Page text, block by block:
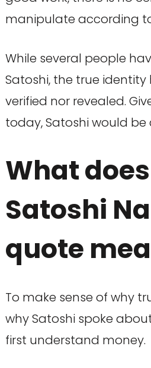
manipulate according
While several people
Satoshi, the true identity
verified nor revealed.
today, Satoshi would be
What
Satoshi
quote
To make sense of why
why Satoshi spoke
first understand money.